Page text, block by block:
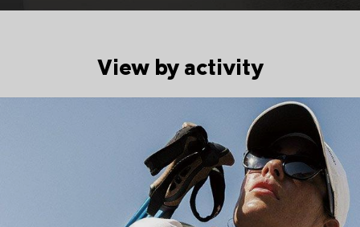
View by activity
Hiking collection